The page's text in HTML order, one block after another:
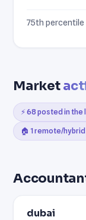
75th percentile
Market
⚡ 68 posted in the
🏠 1 remote/hybrid
dubai